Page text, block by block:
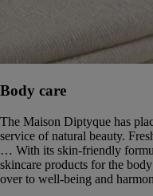
Body care
The Maison Diptyque has
service of natural beauty.
… With its skin-friendly
skincare products for the
over to well-being and